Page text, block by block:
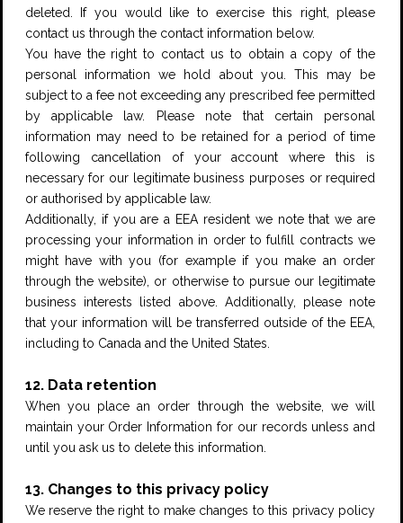
deleted. If you would like to exercise this right, please
contact us through the contact information below.
You have the right to contact us to obtain a copy of the
personal information we hold about you. This may be
subject to a fee not exceeding any prescribed fee permitted
by applicable law. Please note that certain personal
information may need to be retained for a period of time
following cancellation of your account where this is
necessary for our legitimate business purposes or required
or authorised by applicable law.
Additionally, if you are a EEA resident we note that we are
processing your information in order to fulfill contracts we
might have with you (for example if you make an order
through the website), or otherwise to pursue our legitimate
business interests listed above. Additionally, please note
that your information will be transferred outside of the EEA,
including to Canada and the United States.
12. Data retention
When you place an order through the website, we will
maintain your Order Information for our records unless and
until you ask us to delete this information.
13. Changes to this privacy policy
We reserve the right to make changes to this privacy policy